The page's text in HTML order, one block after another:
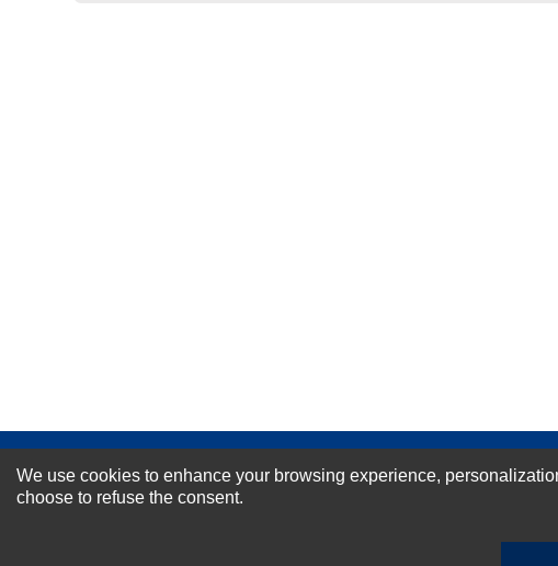
NEWSLETTER SIGN-
For Special Offers and More !
We use cookies to enhance your browsing experience,
choose to refuse the consent.